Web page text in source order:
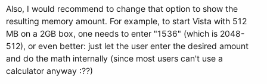
Also, I would recommend to change that option to show the
resulting memory amount. For example, to start Vista with 512
MB on a 2GB box, one needs to enter "1536" (which is 2048-
512), or even better: just let the user enter the desired amount
and do the math internally (since most users can't use a
calculator anyway :??)